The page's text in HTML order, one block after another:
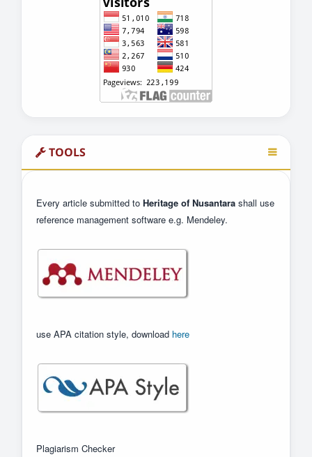
TOOLS
Every article submitted to Heritage of Nusantarashall use
reference management software e.g. Mendeley.
use APA citation style, download here
Plagiarism Checker